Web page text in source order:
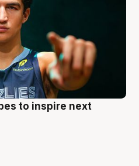
to inspire next